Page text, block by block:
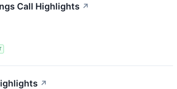
Call Highlights ↗
↗